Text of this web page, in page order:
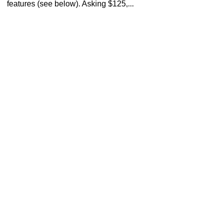
features (see below). Asking $125,...